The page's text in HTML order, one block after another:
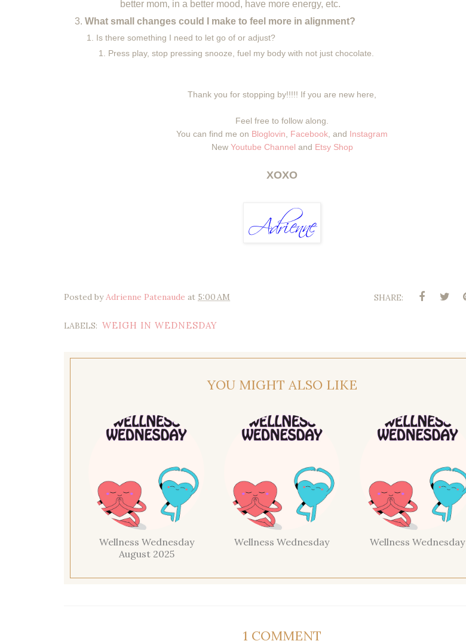
better mom, in a better mood, have more energy, etc.
What small changes could I make to feel more in alignment?
Is there something I need to let go of or adjust?
Press play, stop pressing snooze, fuel my body with not just chocolate.
Thank you for stopping by!!!!! If you are new here,
Feel free to follow along.
You can find me on Bloglovin Facebook , and Instagram
New Youtube Channel and Etsy Shop
XOXO
Posted byAdrienne Patenaude at 5:00 AM SHARE:
LABELS: WEIGH IN WEDNESDAY
YOU MIGHT ALSO LIKE
Wellness Wednesday
August 2025
Wellness Wednesday Wellness Wednesday
1 COMMENT